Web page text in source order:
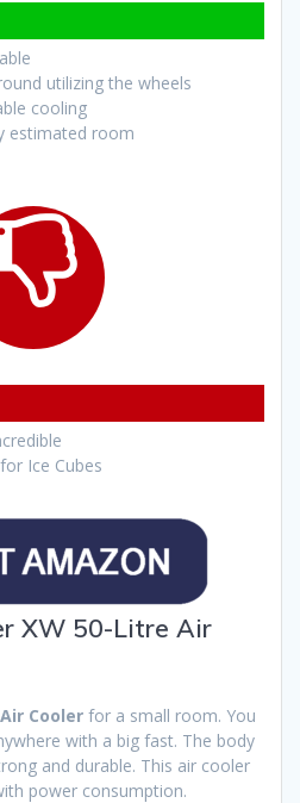
utilizing the wheels
cooling
estimated room
Ice Cubes
XW 50-Litre Air
Cooler for a small room. You
with a big fast. The body
and durable. This air cooler
power consumption.